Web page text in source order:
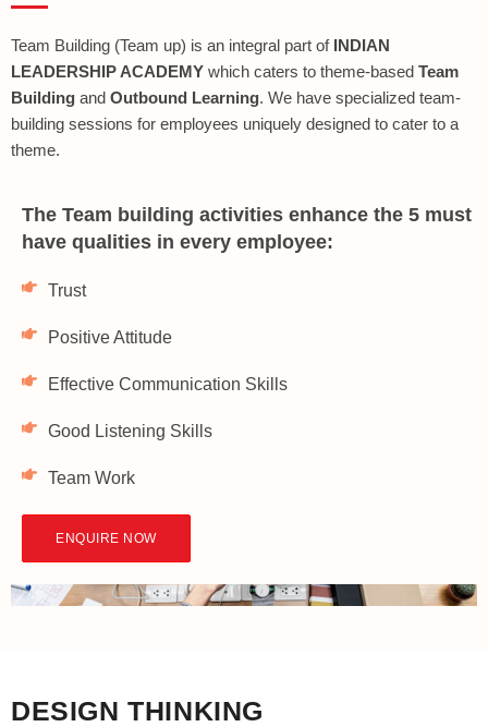
Team Building (Team up) is an integral part ofINDIAN
LEADERSHIP ACADEMY which caters to theme-based Team
Building and Outbound Learning. We have specialized team-
building sessions for employees uniquely designed to cater to a
theme.
The Team building activities enhance the 5 must
have qualities in every employee:
Trust
Positive Attitude
Effective Communication Skills
Good Listening Skills
Team Work
ENQUIRE NOW
DESIGN THINKING